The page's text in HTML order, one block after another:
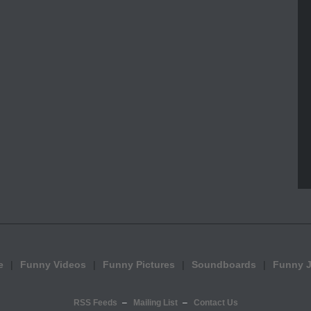
Funny Videos Funny Pictures Soundboards Funny
RSS Feeds Mailing List Contact Us